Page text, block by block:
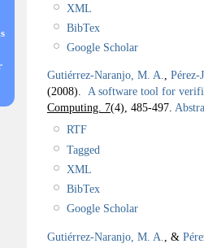
XML
BibTex
Google Scholar
Gutiérrez-Naranjo, M. A., Pérez-
(2008). A software tool for
Computing. 7(4), 485-497.
RTF
Tagged
XML
BibTex
Google Scholar
Gutiérrez-Naranjo, M. A. , &